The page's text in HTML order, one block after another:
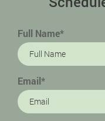
Full Name*
Email*